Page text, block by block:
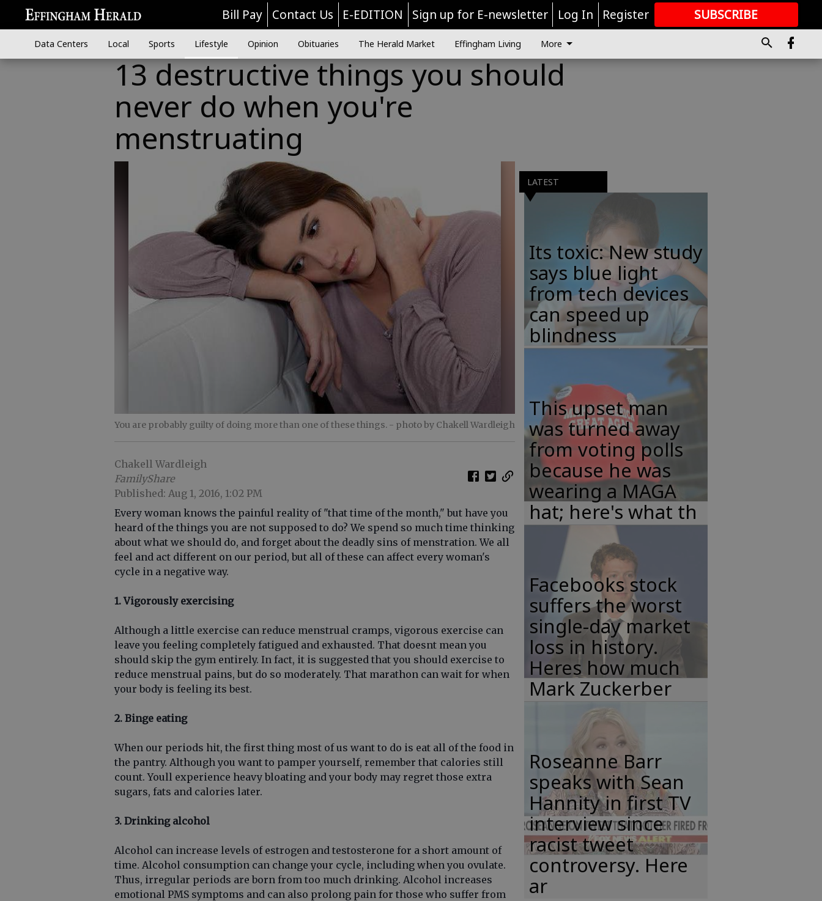
Bill Pay Contact Us E-EDITION Sign up for E-newsletter Log In Register SUBSCRIBE
GREAT CONTENT
Data Centers Local Sports Lifestyle Opinion Obituaries The Herald Market Effingham Living More
13 destructive things you should
never do when you're
menstruating
You are probably guilty of doing more than one of these things. - photo by Chakell Wardleigh
Chakell Wardleigh
FamilyShare
Published: Aug 1, 2016, 1:02 PM
Every woman knows the painful reality of "that time of the month," but have you
heard of the things you are not supposed to do? We spend so much time thinking
about what we should do, and forget about the deadly sins of menstration. We all
feel and act different on our period, but all of these can affect every woman's
cycle in a negative way.
1. Vigorously exercising
Although a little exercise can reduce menstrual cramps, vigorous exercise can
leave you feeling completely fatigued and exhausted. That doesnt mean you
should skip the gym entirely. In fact, it is suggested that you should exercise to
reduce menstrual pains, but do so moderately. That marathon can wait for when
your body is feeling its best.
2. Binge eating
When our periods hit, the first thing most of us want to do is eat all of the food in
the pantry. Although you want to pamper yourself, remember that calories still
count. Youll experience heavy bloating and your body may regret those extra
sugars, fats and calories later.
3. Drinking alcohol
Alcohol can increase levels of estrogen and testosterone for a short amount of
time. Alcohol consumption can change your cycle, including when you ovulate.
Thus, irregular periods are born from too much drinking. Alcohol increases
emotional PMS symptoms and can also prolong pain for those who suffer from
LATEST
Its toxic: New study
says blue light
from tech devices
can speed up
blindness
This upset man
was turned away
from voting polls
because he was
wearing a MAGA
hat; here's what th
Facebooks stock
suffers the worst
single-day market
loss in history.
Heres how much
Mark Zuckerber
Roseanne Barr
speaks with Sean
Hannity in first TV
interview since
racist tweet
controversy. Here
ar